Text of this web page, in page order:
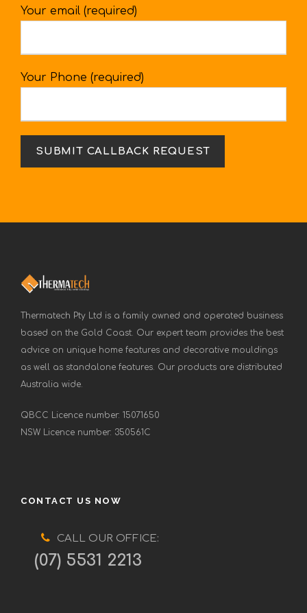
Your email (required)
Your Phone (required)
Thermatech Pty Ltd is a family owned and operated business
based on the Gold Coast. Our expert team provides the best
advice on unique home features and decorative mouldings
as well as standalone features. Our products are distributed
Australia wide.
QBCC Licence number: 15071650
NSW Licence number: 350561C
CONTACT US NOW
CALL OUR OFFICE:
(07) 5531 2213